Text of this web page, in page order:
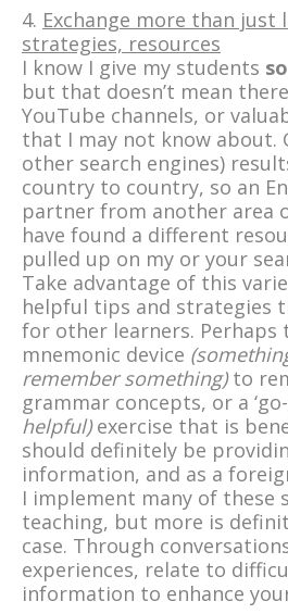
4. Exchange more than just
strategies, resources
I know I give my students
but that doesn’t mean
YouTube channels, or
that I may not know about.
other search engines)
country to country, so an
partner from another area
have found a different
pulled up on my or your
Take advantage of this
helpful tips and strategies
for other learners. Perhaps
mnemonic device
remember something)to
grammar concepts, or a
helpful)exercise that is
should definitely be
information, and as a
I implement many of these
teaching, but more is
case. Through
experiences, relate to
information to enhance